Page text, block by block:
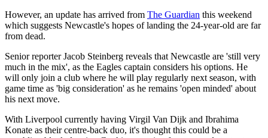
However, an update has arrived from The Guardian this weekend
which suggests Newcastle's hopes of landing the 24-year-old are far
from dead.
Senior reporter Jacob Steinberg reveals that Newcastle are 'still very
much in the mix', as the Eagles captain considers his options. He
will only join a club where he will play regularly next season, with
game time as 'big consideration' as he remains 'open minded' about
his next move.
With Liverpool currently having Virgil Van Dijk and Ibrahima
Konate as their centre-back duo, it's thought this could be a